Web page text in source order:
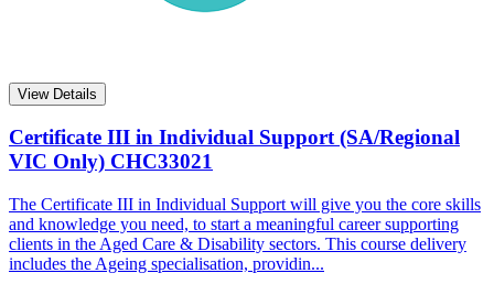
View Details
Certificate III in Individual Support (SA/Regional
VIC Only) CHC33021
The Certificate III in Individual Support will give you the core skills
and knowledge you need, to start a meaningful career supporting
clients in the Aged Care & Disability sectors. This course delivery
includes the Ageing specialisation, providin...